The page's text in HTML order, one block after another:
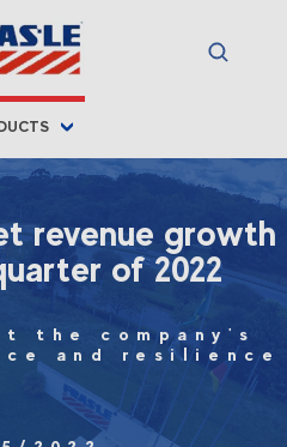
revenue growth
of 2022
the company's
and resilience